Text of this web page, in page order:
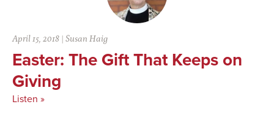
April 15, 2018 |Susan Haig
Easter: The Gift That Keeps on
Giving
Listen »